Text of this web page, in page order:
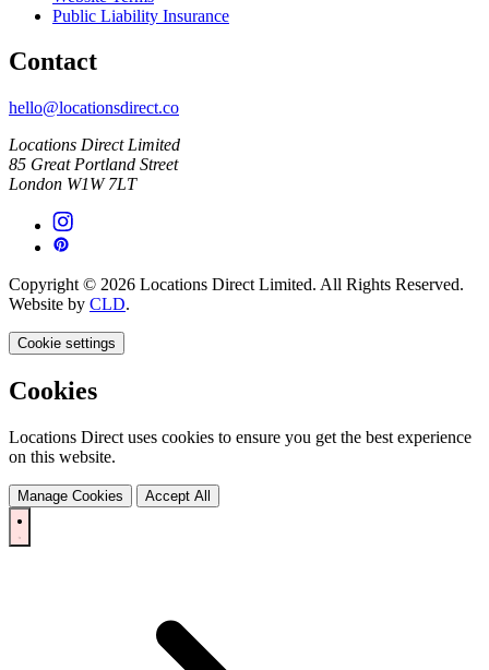
Public Liability Insurance
Contact
hello@locationsdirect.co
Locations Direct Limited
85 Great Portland Street
London W1W 7LT
Copyright © 2026 Locations Direct Limited. All Rights Reserved.
Website by CLD.
Cookie settings
Cookies
Locations Direct uses cookies to ensure you get the best experience
on this website.
Manage Cookies Accept All